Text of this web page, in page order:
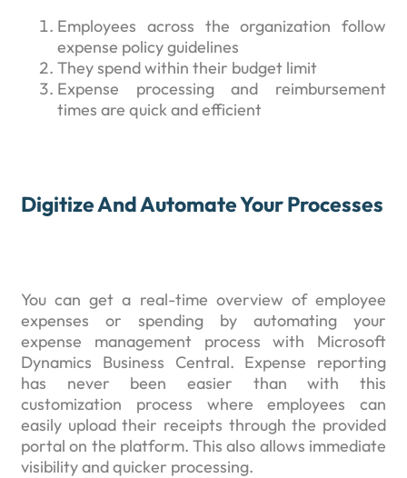
Employees across the organization follow
expense policy guidelines
They spend within their budget limit
Expense processing and reimbursement
times are quick and efficient
Digitize And Automate Your Processes
You can get a real-time overview of employee
expenses or spending by automating your
expense management process with Microsoft
Dynamics Business Central. Expense reporting
has never been easier than with this
customization process where employees can
easily upload their receipts through the provided
portal on the platform. This also allows immediate
visibility and quicker processing.